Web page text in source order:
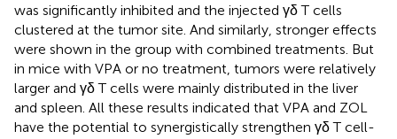
was significantly inhibited and the injected γδ T cells
clustered at the tumor site. And similarly, stronger effects
were shown in the group with combined treatments. But
in mice with VPA or no treatment, tumors were relatively
larger and γδ T cells were mainly distributed in the liver
and spleen. All these results indicated that VPA and ZOL
have the potential to synergistically strengthen γδ T cell-